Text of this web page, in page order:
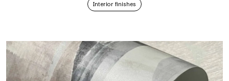
Interior finishes